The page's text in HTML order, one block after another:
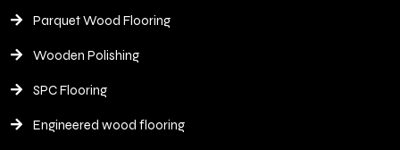
Parquet Wood Flooring
Wooden Polishing
SPC Flooring
Engineered wood flooring